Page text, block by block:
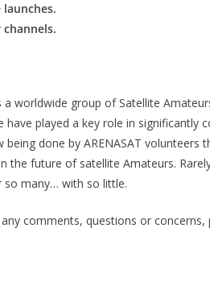
worldwide group of Satellite
have played a key role in significantly
done by ARENASAT volunteers
the future of satellite Amateurs.
so many… with so little.
comments, questions or concerns,